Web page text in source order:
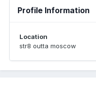
Profile Information
Location
str8 outta moscow